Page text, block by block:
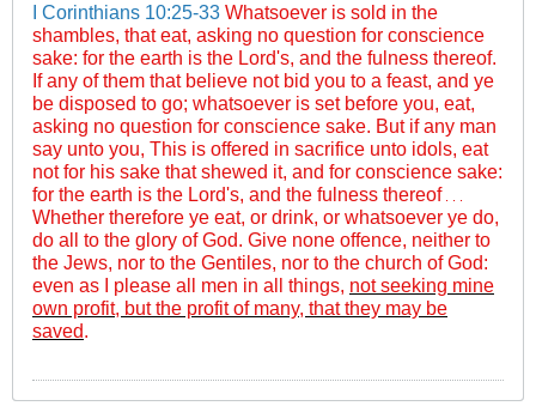
I Corinthians 10:25-33 Whatsoever is sold in the
shambles, that eat, asking no question for conscience
sake: for the earth is the Lord's, and the fulness thereof.
If any of them that believe not bid you to a feast, and ye
be disposed to go; whatsoever is set before you, eat,
asking no question for conscience sake. But if any man
say unto you, This is offered in sacrifice unto idols, eat
not for his sake that shewed it, and for conscience sake:
for the earth is the Lord's, and the fulness thereof
Whether therefore ye eat, or drink, or whatsoever ye do,
do all to the glory of God. Give none offence, neither to
the Jews, nor to the Gentiles, nor to the church of God:
even as I please all men in all things, not seeking mine
own profit, but the profit of many, that they may be
saved.